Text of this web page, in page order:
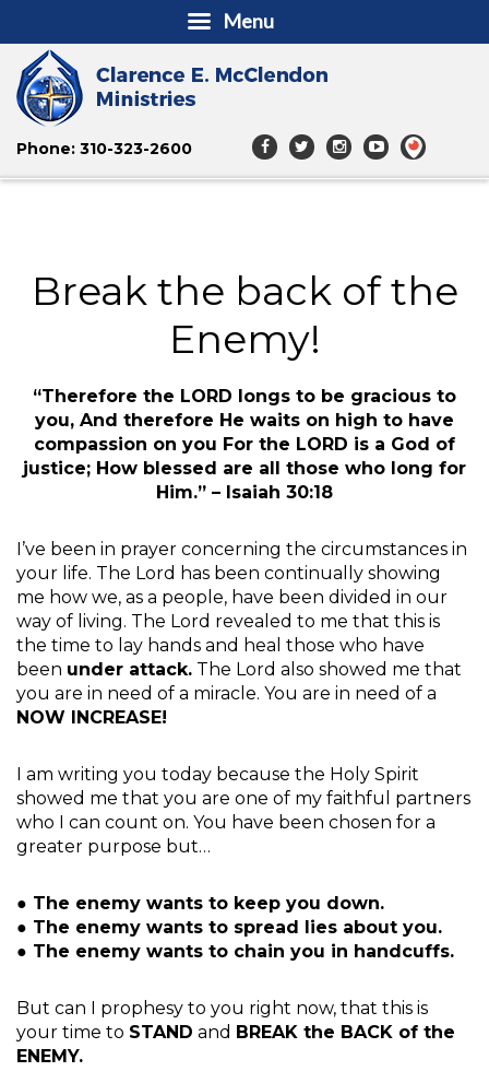
Phone: 310-323-2600
Break the back of the
Enemy!
“Therefore the LORD longs to be gracious to
you, And therefore He waits on high to have
compassion on you For the LORD is a God of
justice; How blessed are all those who long for
Him.” – Isaiah 30:18
I’ve been in prayer concerning the circumstances in
your life. The Lord has been continually showing
me how we, as a people, have been divided in our
way of living. The Lord revealed to me that this is
the time to lay hands and heal those who have
been under attack. The Lord also showed me that
you are in need of a miracle. You are in need of a
NOW INCREASE!
I am writing you today because the Holy Spirit
showed me that you are one of my faithful partners
who I can count on. You have been chosen for a
greater purpose but…
● The enemy wants to keep you down.
● The enemy wants to spread lies about you.
● The enemy wants to chain you in handcuffs.
But can I prophesy to you right now, that this is
your time to STAND and BREAK the BACK of the
ENEMY.
Menu